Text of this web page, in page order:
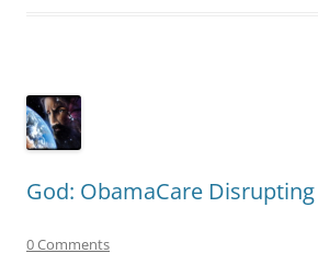
God: ObamaCare
0 Comments